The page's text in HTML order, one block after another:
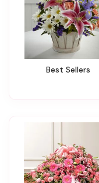
Best Sellers